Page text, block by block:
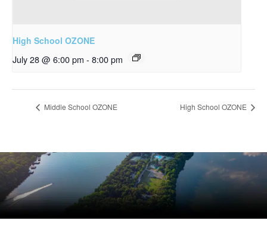
High School OZONE
July 28 @ 6:00 pm - 8:00 pm
Middle School OZONE High School OZONE